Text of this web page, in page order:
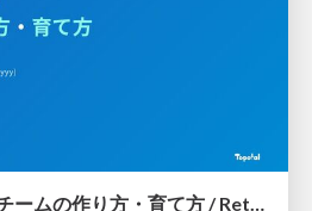
もう一度考える SRE チームの作り方・育て方 / Rethinking SRE #1: Building and Growing SRE Teams